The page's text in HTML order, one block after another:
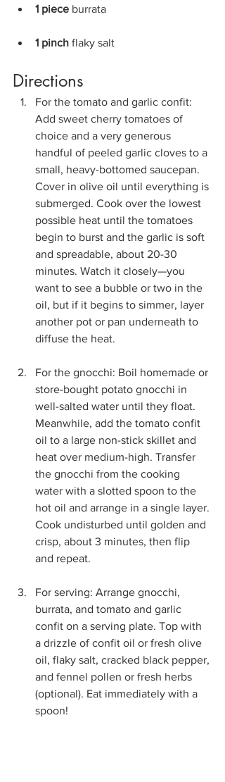
1 piece burrata
1 pinch flaky salt
Directions
For the tomato and garlic confit:
Add sweet cherry tomatoes of
choice and a very generous
handful of peeled garlic cloves to a
small, heavy-bottomed saucepan.
Cover in olive oil until everything is
submerged. Cook over the lowest
possible heat until the tomatoes
begin to burst and the garlic is soft
and spreadable, about 20-30
minutes. Watch it closely—you
want to see a bubble or two in the
oil, but if it begins to simmer, layer
another pot or pan underneath to
diffuse the heat.
For the gnocchi: Boil homemade or
store-bought potato gnocchi in
well-salted water until they float.
Meanwhile, add the tomato confit
oil to a large non-stick skillet and
heat over medium-high. Transfer
the gnocchi from the cooking
water with a slotted spoon to the
hot oil and arrange in a single layer.
Cook undisturbed until golden and
crisp, about 3 minutes, then flip
and repeat.
For serving: Arrange gnocchi,
burrata, and tomato and garlic
confit on a serving plate. Top with
a drizzle of confit oil or fresh olive
oil, flaky salt, cracked black pepper,
and fennel pollen or fresh herbs
(optional). Eat immediately with a
spoon!